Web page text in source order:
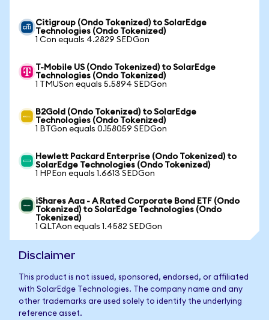
Citigroup (Ondo Tokenized) to SolarEdge
Technologies (Ondo Tokenized)
1 Con equals 4.2829 SEDGon
T-Mobile US (Ondo Tokenized) to SolarEdge
Technologies (Ondo Tokenized)
1 TMUSon equals 5.5894 SEDGon
B2Gold (Ondo Tokenized) to SolarEdge
Technologies (Ondo Tokenized)
1 BTGon equals 0.158059 SEDGon
Hewlett Packard Enterprise (Ondo Tokenized) to
SolarEdge Technologies (Ondo Tokenized)
1 HPEon equals 1.6613 SEDGon
iShares Aaa - A Rated Corporate Bond ETF (Ondo
Tokenized) to SolarEdge Technologies (Ondo
Tokenized)
1 QLTAon equals 1.4582 SEDGon
Disclaimer
This product is not issued, sponsored, endorsed, or affiliated
with SolarEdge Technologies. The company name and any
other trademarks are used solely to identify the underlying
reference asset.